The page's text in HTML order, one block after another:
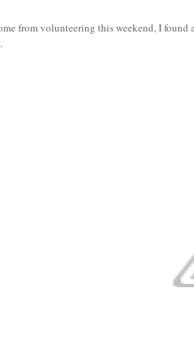
from volunteering this weekend, I